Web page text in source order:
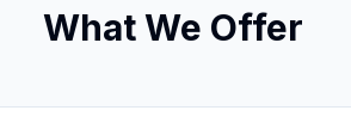
What We Offer